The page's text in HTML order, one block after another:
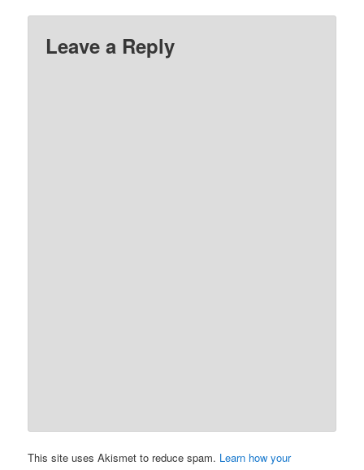
Leave a Reply
This site uses Akismet to reduce spam. Learn how your